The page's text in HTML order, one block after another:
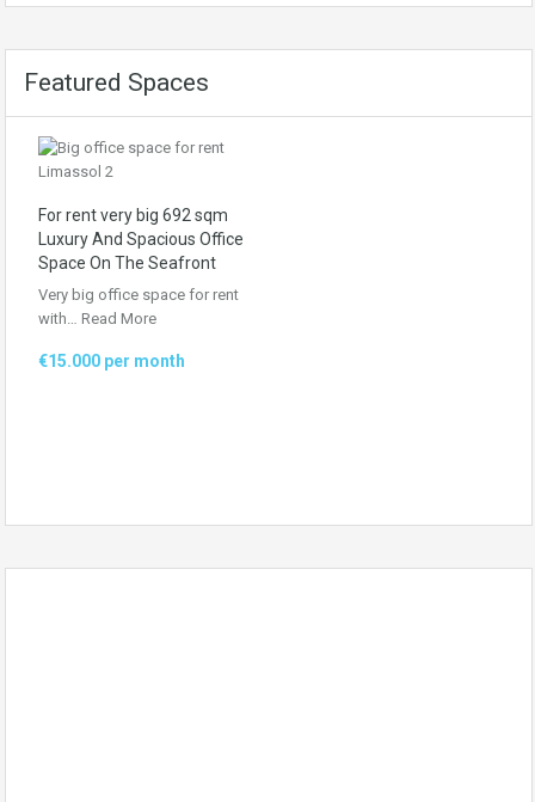
Featured Spaces
For rent very big 692 sqm
Luxury And Spacious Office
Space On The Seafront
Very big office space for rent
with… Read More
€15.000 per month